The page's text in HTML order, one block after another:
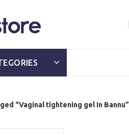
“Vaginal tightening gel In Bannu”